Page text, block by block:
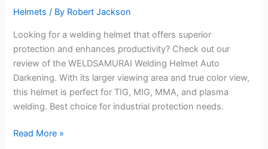
Helmets / By Robert Jackson
Looking for a welding helmet that offers superior
protection and enhances productivity? Check out our
review of the WELDSAMURAI Welding Helmet Auto
Darkening. With its larger viewing area and true color view,
this helmet is perfect for TIG, MIG, MMA, and plasma
welding. Best choice for industrial protection needs.
WELDSAMURAI
Read More »